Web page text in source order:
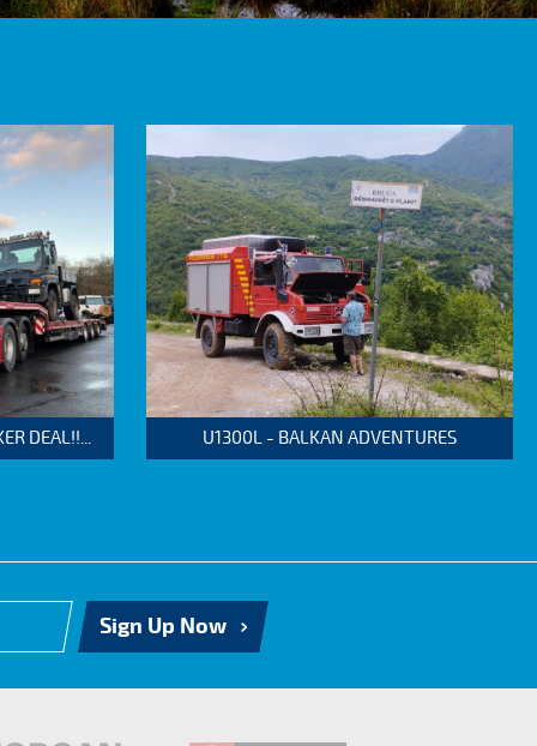
DEAL!!... U1300L - BALKAN ADVENTURES
Sign Up Now